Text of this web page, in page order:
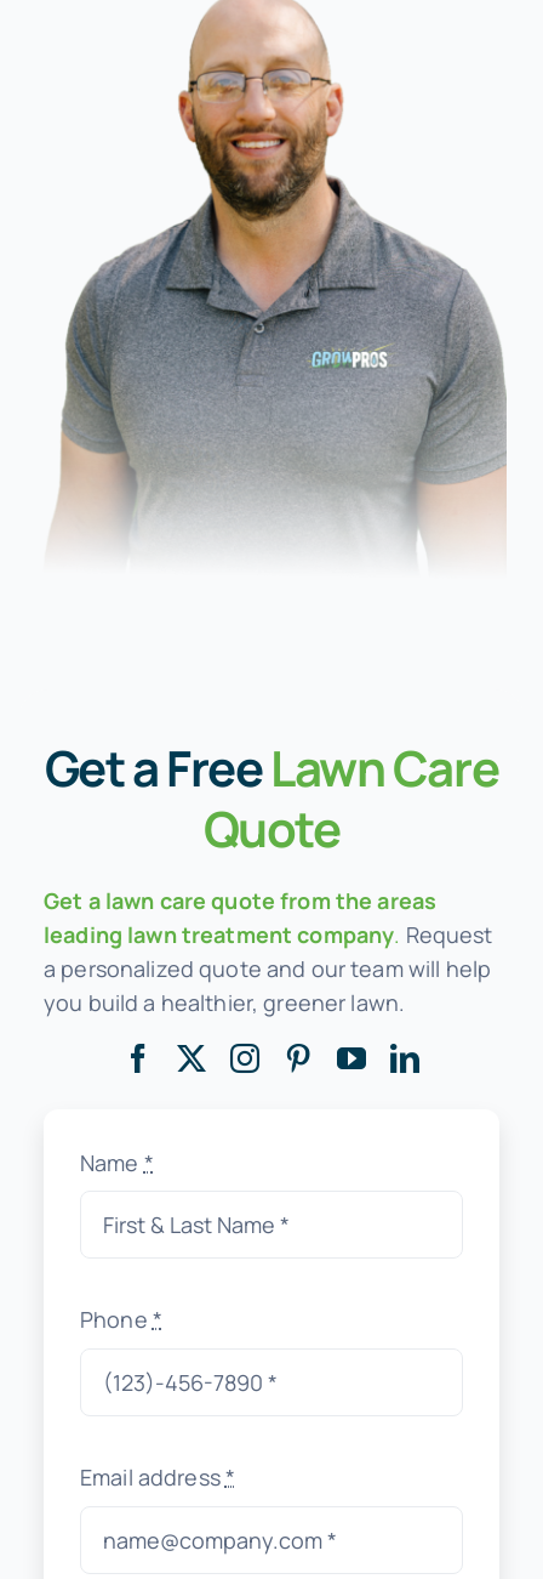
Get aFreeLawn Care
Quote
Get a lawn care quote from the areas
leading lawn treatment company. Request
a personalized quote and our team will help
you build a healthier, greener lawn.
Name *
Phone *
Email address*